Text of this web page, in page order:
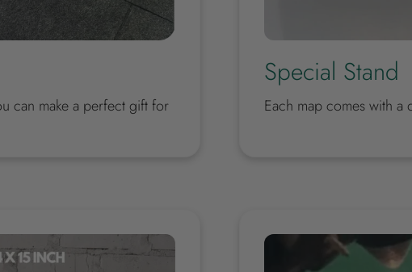
can make a perfect gift for
Special Stand
Each map comes with a